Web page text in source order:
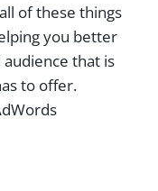
of these things
you better
that is
to offer.